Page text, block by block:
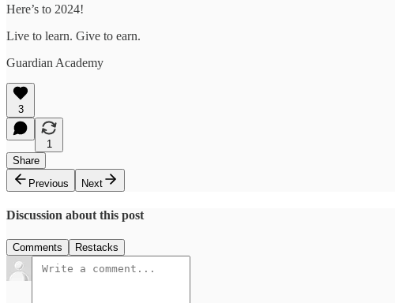
Here’s to 2024!
Live to learn. Give to earn.
Guardian Academy
3
1
Share
Previous
Next
Discussion about this post
Comments Restacks